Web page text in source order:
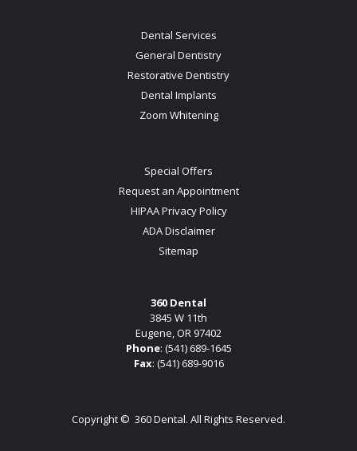
Dental Services
General Dentistry
Restorative Dentistry
Dental Implants
Zoom Whitening
Special Offers
Request an Appointment
HIPAA Privacy Policy
ADA Disclaimer
Sitemap
360 Dental
3845 W 11th
Eugene, OR 97402
Phone: (541) 689-1645
Fax: (541) 689-9016
Copyright © 360 Dental. All Rights Reserved.